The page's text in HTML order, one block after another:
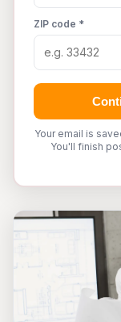
ZIP code *
Your email is
You'll finish